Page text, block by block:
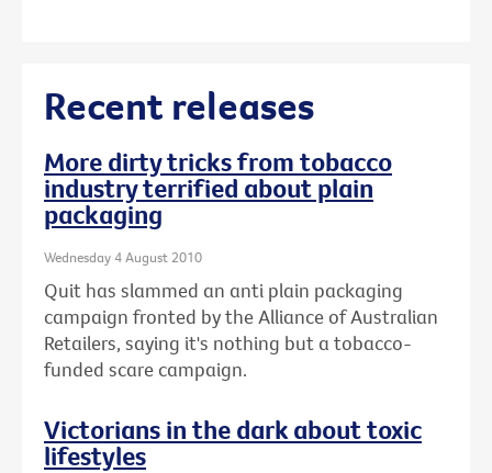
Recent releases
More dirty tricks from tobacco
industry terrified about plain
packaging
Wednesday 4 August 2010
Quit has slammed an anti plain packaging
campaign fronted by the Alliance of Australian
Retailers, saying it's nothing but a tobacco-
funded scare campaign.
Victorians in the dark about toxic
lifestyles